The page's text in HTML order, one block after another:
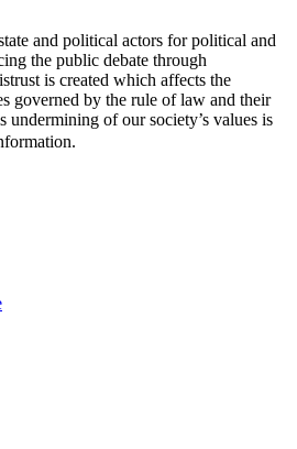
and political actors for political and
the public debate through
is created which affects the
governed by the rule of law and their
undermining of our society’s values ​​is